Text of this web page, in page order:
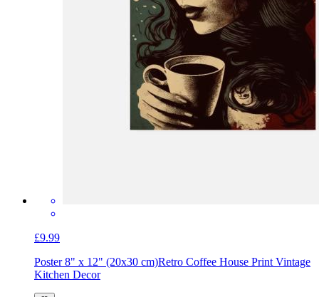
£9.99
Poster 8" x 12" (20x30 cm)Retro Coffee House Print Vintage
Kitchen Decor